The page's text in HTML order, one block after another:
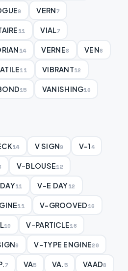
9 VERN7
11 VIAL 7
14 VERNE8 VEN6
11 VIBRANT12
15 VANISHING16
14 V SIGN9 V-14
V-BLOUSE12
11 V-E DAY12
11 V-GROOVED16
10 V-PARTICLE16
9 V-TYPE ENGINE20
7 VA5 VA. 5 VAAD8